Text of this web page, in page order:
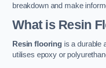
breakdown and make
What is Resin
Resin flooringis a durable
utilises epoxy or